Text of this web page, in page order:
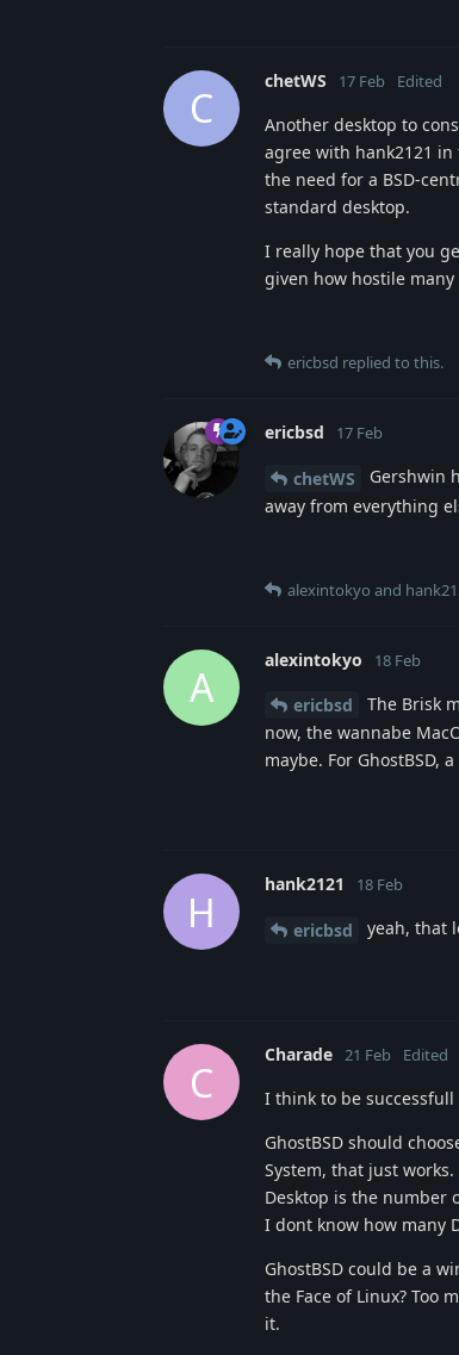
C
chetWS 17 Feb Edited
Another desktop to
agree with hank2121
the need for a BSD-
standard desktop.
I really hope that you
given how hostile
ericbsd replied to this.
ericbsd 17 Feb
chetWS
Gershwin
away from everything
alexintokyo and
A
alexintokyo 18 Feb
ericbsd
The Brisk
now, the wannabe
maybe. For GhostBSD,
H
hank2121 18 Feb
ericbsd yeah, that
C
Charade 21 Feb Edited
I think to be
GhostBSD should
System, that just
Desktop is the number
I dont know how many
GhostBSD could be a
the Face of Linux? Too
it.